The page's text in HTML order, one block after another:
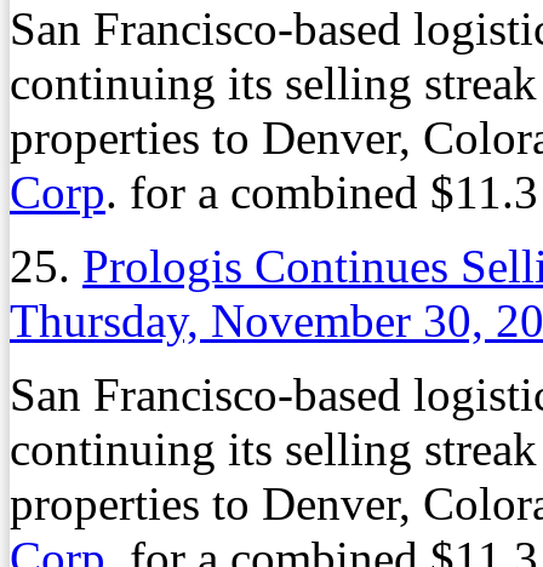
San Francisco-based
continuing its selling
properties to Denver,
Corp. for a combined
25. Prologis Continues
Thursday, November 30,
San Francisco-based
continuing its selling
properties to Denver,